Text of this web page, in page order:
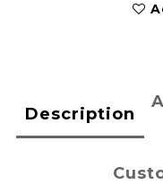
Description